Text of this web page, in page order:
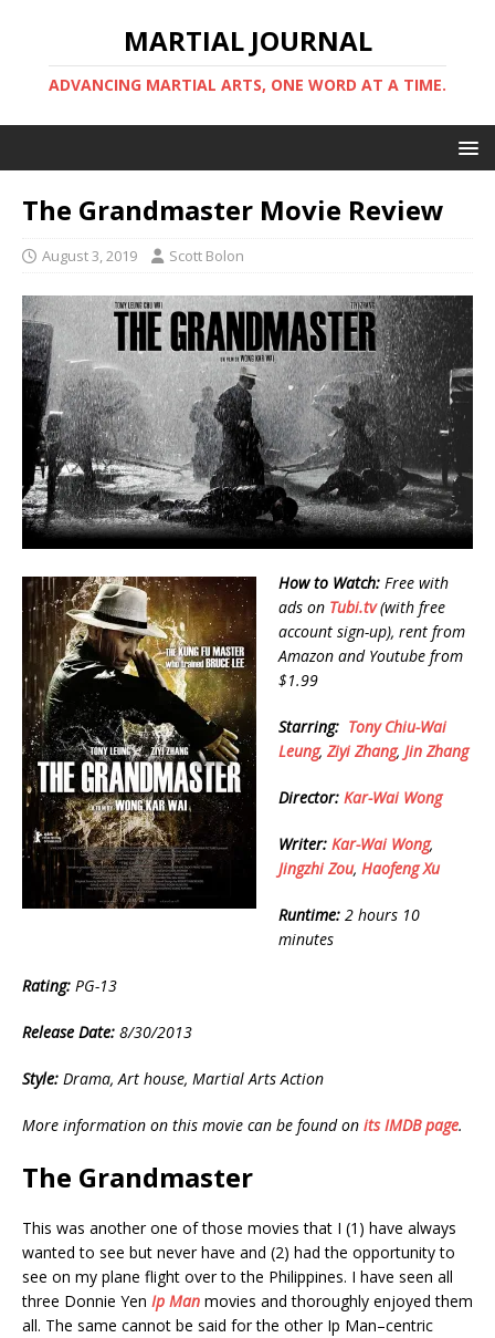
MARTIAL JOURNAL
ADVANCING MARTIAL ARTS, ONE WORD AT A TIME.
The Grandmaster Movie Review
August 3, 2019 Scott Bolon
How to Watch: Free with
ads on Tubi.tv(with free
account sign-up), rent from
Amazon and Youtube from
$1.99
Starring: Tony Chiu-Wai
Leung, Ziyi Zhang, Jin Zhang
Director: Kar-Wai Wong
Writer: Kar-Wai Wong,
Jingzhi Zou, Haofeng Xu
Runtime: 2 hours 10
minutes
Rating: PG-13
Release Date: 8/30/2013
Style: Drama, Art house, Martial Arts Action
More information on this movie can be found on its IMDB page.
The Grandmaster
This was another one of those movies that I (1) have always
wanted to see but never have and (2) had the opportunity to
see on my plane flight over to the Philippines. I have seen all
three Donnie Yen Ip Man movies and thoroughly enjoyed them
all. The same cannot be said for the other Ip Man–centric